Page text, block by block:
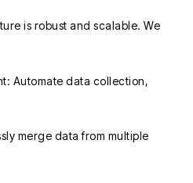
is robust and scalable. We
Automate data collection,
merge data from multiple